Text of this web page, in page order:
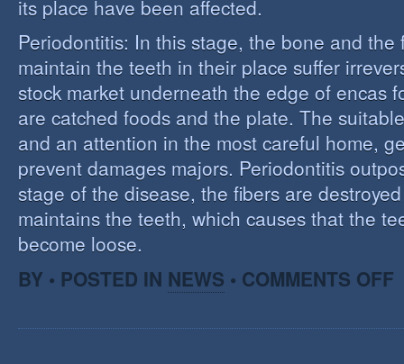
its place have been affected.
Periodontitis: In this stage, the bone and the
maintain the teeth in their place suffer
stock market underneath the edge of encas
are catched foods and the plate. The
and an attention in the most careful home,
prevent damages majors. Periodontitis
stage of the disease, the fibers are
maintains the teeth, which causes that the
become loose.
BY • POSTED IN NEWS • COMMENTS OFF